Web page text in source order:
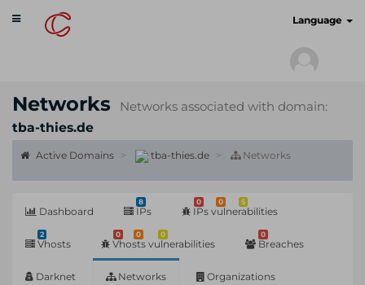
Toggle
navigation
Language
Networks
Networks associated with domain:
tba-thies.de
Active Domains tba-thies.de Networks
Dashboard
8
IPs
0 0 5
IPs vulnerabilities
2
Vhosts
0 0 0
Vhosts vulnerabilities
0
Breaches
Darknet Networks Organizations